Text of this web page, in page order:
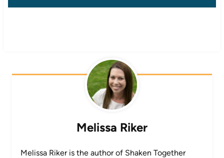
Melissa Riker
Melissa Riker is the author of Shaken Together